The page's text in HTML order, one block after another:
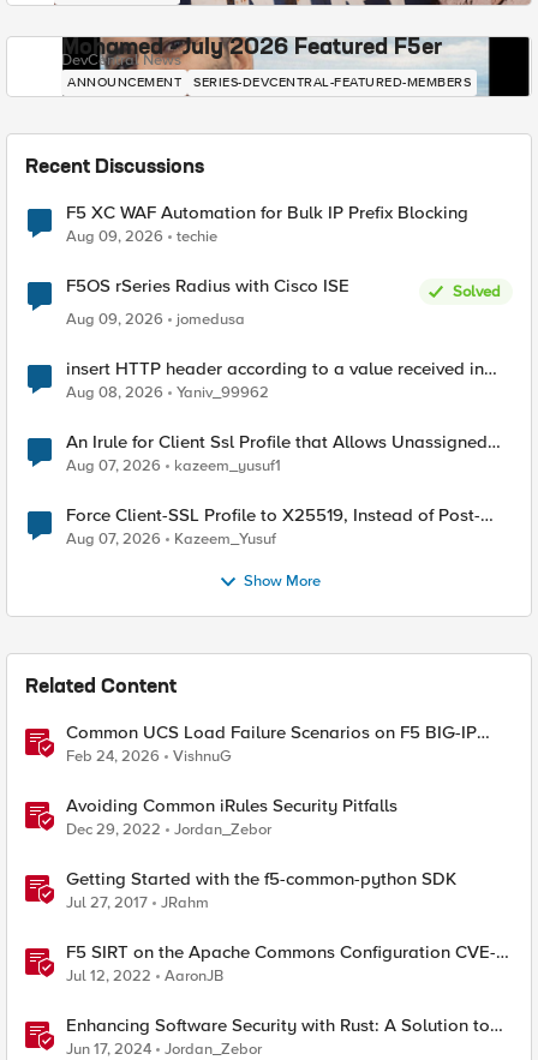
Mohamed - July 2026 Featured F5er
DevCentral News
ANNOUNCEMENT SERIES-DEVCENTRAL-FEATURED-MEMBERS
Recent Discussions
F5 XC WAF Automation for Bulk IP Prefix Blocking
Aug 09, 2026 techie
F5OS rSeries Radius with Cisco ISE
Solved
Aug 09, 2026
jomedusa
insert HTTP header according to a value received in
Radius accounting
Aug 08, 2026 Yaniv_99962
An Irule for Client Ssl Profile that Allows Unassigned
TLS Extension Values (17516)
Aug 07, 2026 kazeem_yusuf1
Force Client-SSL Profile to X25519, Instead of Post-
Quantum Cryptography
Aug 07, 2026 Kazeem_Yusuf
Show More
Related Content
Common UCS Load Failure Scenarios on F5 BIG-IP
Platforms
Feb 24, 2026 VishnuG
Avoiding Common iRules Security Pitfalls
Dec 29, 2022 Jordan_Zebor
Getting Started with the f5-common-python SDK
Jul 27, 2017 JRahm
F5 SIRT on the Apache Commons Configuration CVE-
2022-33980?
Jul 12, 2022 AaronJB
Enhancing Software Security with Rust: A Solution to
Common Vulnerabilities
Jun 17, 2024 Jordan_Zebor